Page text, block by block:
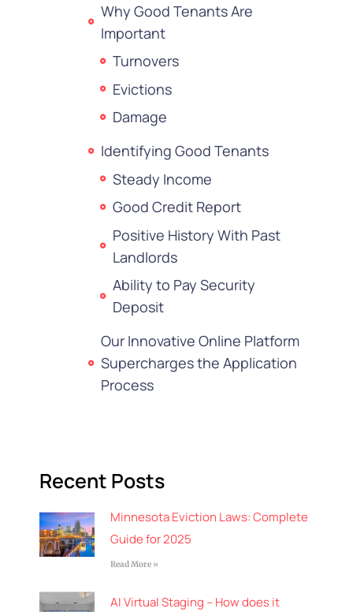
Why Good Tenants Are
Important
Turnovers
Evictions
Damage
Identifying Good Tenants
Steady Income
Good Credit Report
Positive History With Past
Landlords
Ability to Pay Security
Deposit
Our Innovative Online Platform
Supercharges the Application
Process
Recent Posts
Minnesota Eviction Laws: Complete
Guide for 2025
Read More »
AI Virtual Staging – How does it